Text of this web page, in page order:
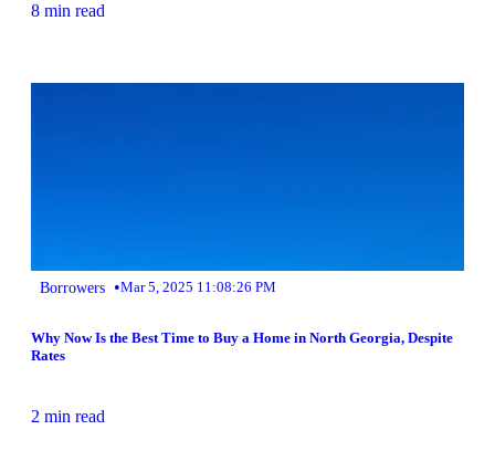
8 min read
Borrowers •Mar 5, 2025 11:08:26 PM
Why Now Is the Best Time to Buy a Home in North Georgia, Despite
Rates
2 min read